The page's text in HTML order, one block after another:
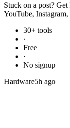
Stuck on a post?
YouTube,
30+ tools
·
Free
·
No signup
Hardware5h ago